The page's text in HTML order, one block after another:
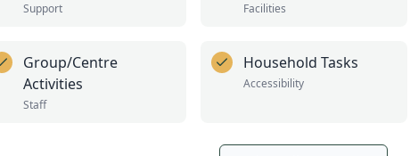
Support Facilities
Group/Centre
Activities
Staff
Household Tasks
Accessibility